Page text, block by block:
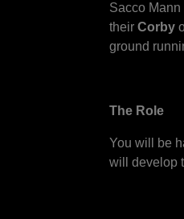
Sacco
their Corby
ground
The Role
You will be
will develop